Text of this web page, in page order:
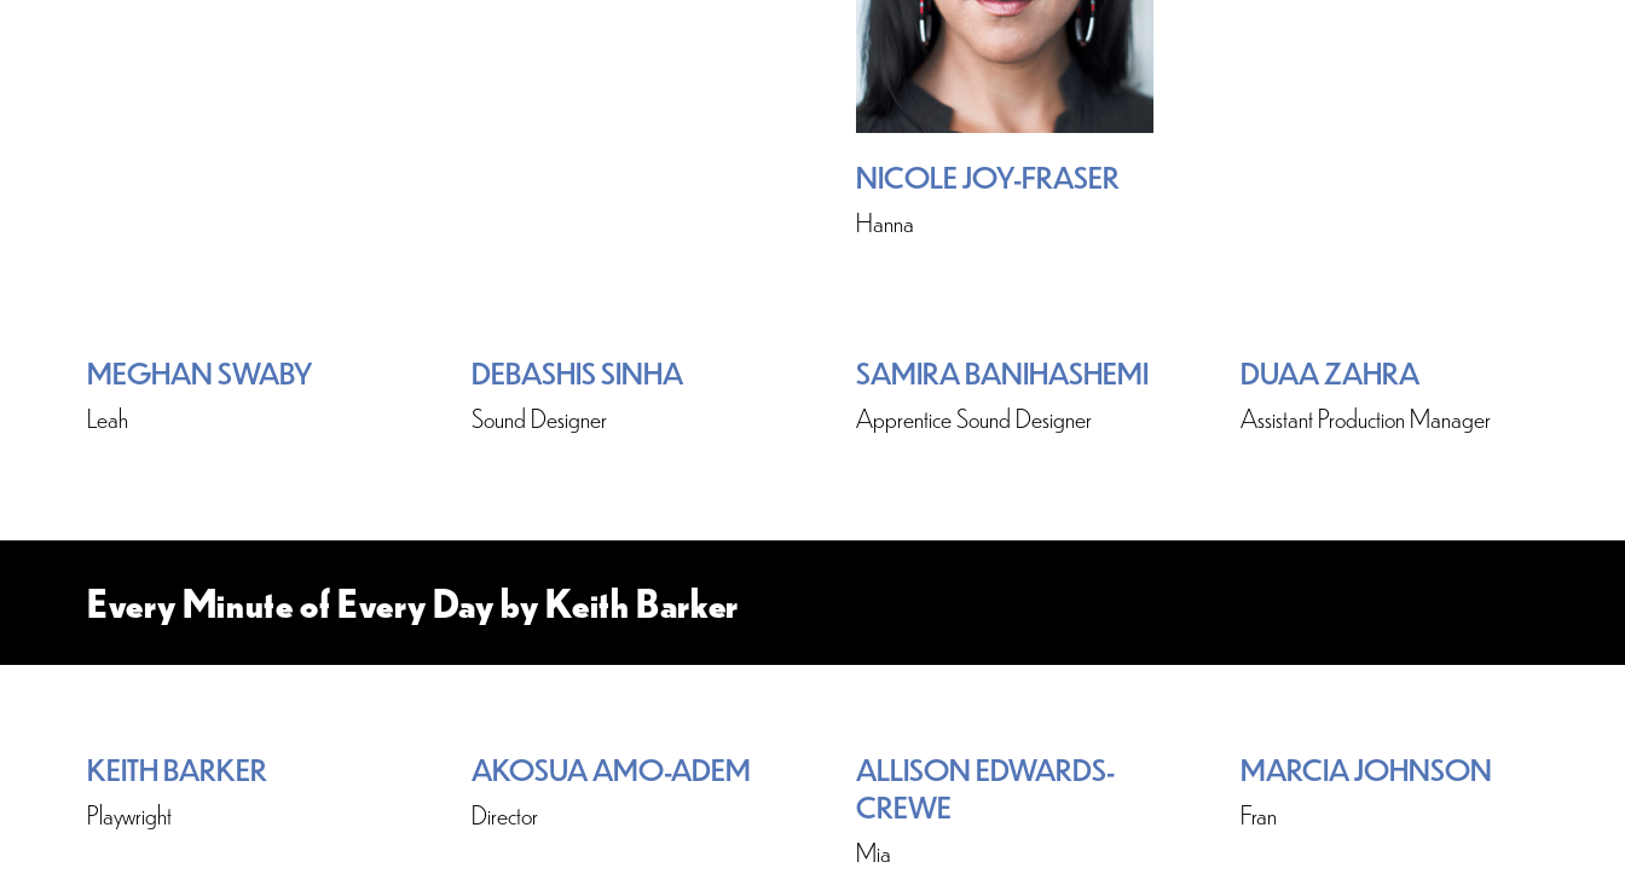
NICOLE JOY-FRASER
Hanna
MEGHAN SWABY
Leah
DEBASHIS SINHA
Sound Designer
SAMIRA BANIHASHEMI
Apprentice Sound Designer
DUAA ZAHRA
Assistant Production Manager
Every Minute of Every Day by Keith Barker
KEITH BARKER
Playwright
AKOSUA AMO-ADEM
Director
ALLISON EDWARDS-
CREWE
Mia
MARCIA JOHNSON
Fran